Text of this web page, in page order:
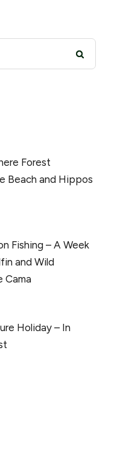
Forest
Beach and Hippos
Fishing – A Week
and Wild
Cama
Holiday – In